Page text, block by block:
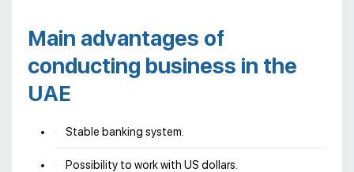
Main advantages of
conducting business in the
UAE
Stable banking system.
Possibility to work with US dollars.